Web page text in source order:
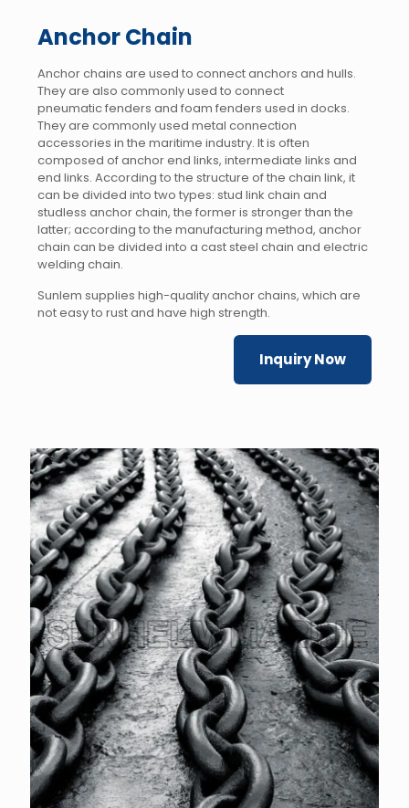
Anchor Chain
Anchor chains are used to connect anchors and hulls.
They are also commonly used to connect
pneumatic fenders and foam fenders used in docks.
They are commonly used metal connection
accessories in the maritime industry. It is often
composed of anchor end links, intermediate links and
end links. According to the structure of the chain link, it
can be divided into two types: stud link chain and
studless anchor chain, the former is stronger than the
latter; according to the manufacturing method, anchor
chain can be divided into a cast steel chain and electric
welding chain.
Sunlem supplies high-quality anchor chains, which are
not easy to rust and have high strength.
Inquiry Now